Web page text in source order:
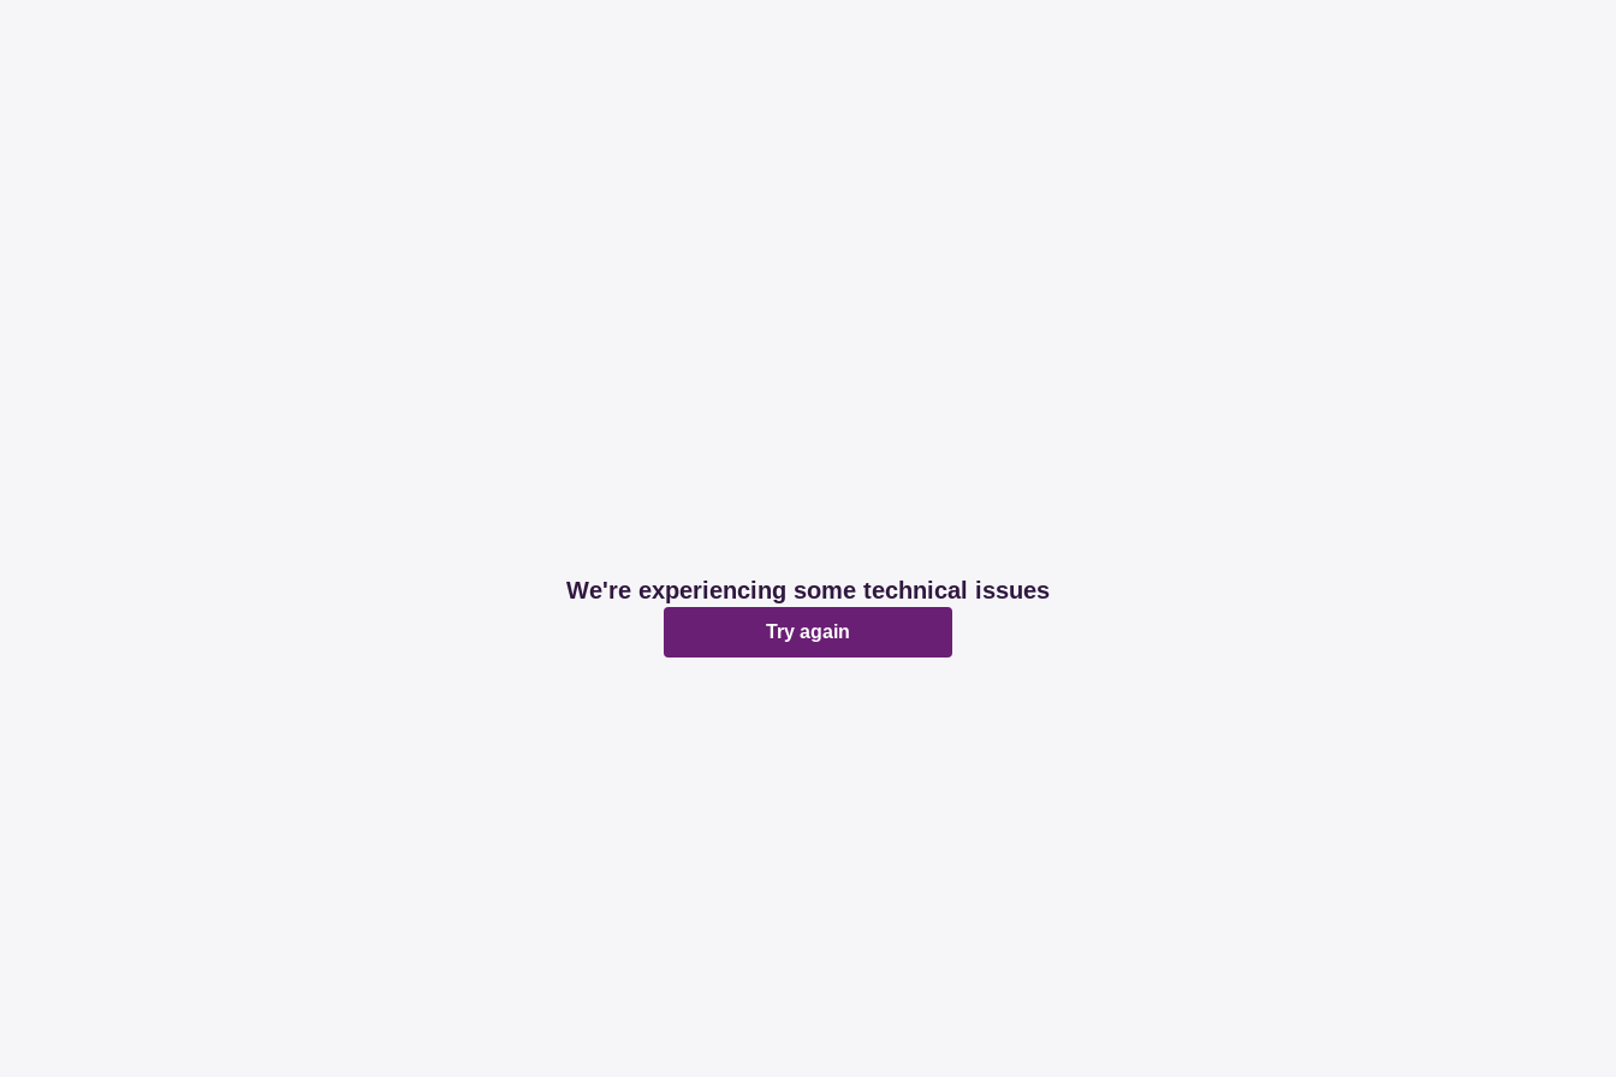
We're experiencing some technical issues
Try again